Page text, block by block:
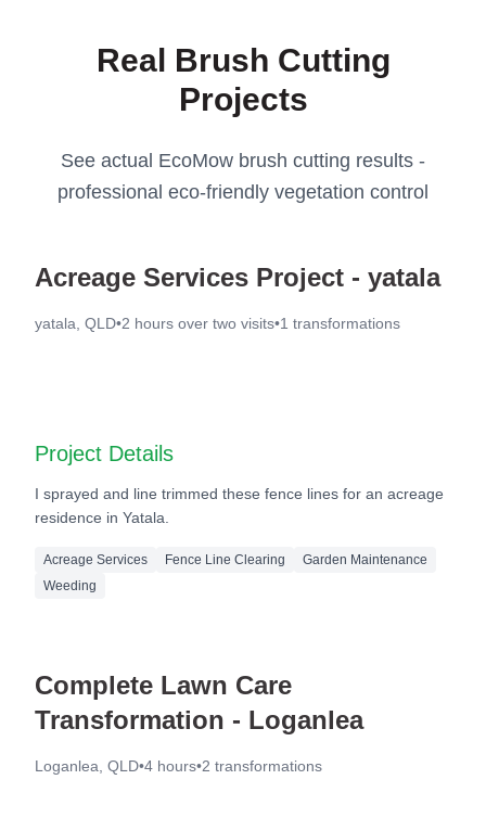
Real Brush Cutting
Projects
See actual EcoMow brush cutting results -
professional eco-friendly vegetation control
Acreage Services Project - yatala
yatala, QLD•2 hours over two visits•1 transformations
Project Details
I sprayed and line trimmed these fence lines for an acreage
residence in Yatala.
Acreage Services Fence Line Clearing
Garden Maintenance
Weeding
Complete Lawn Care
Transformation - Loganlea
Loganlea, QLD•4 hours•2 transformations